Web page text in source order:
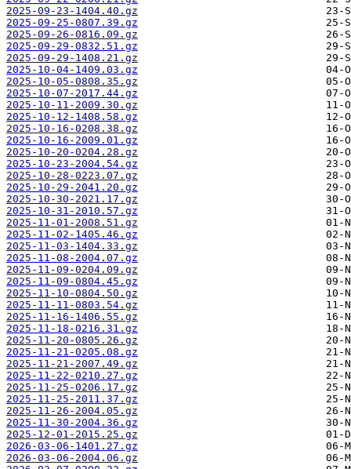
2025-09-23-1404.40.gz
2025-09-25-0807.39.gz
2025-09-26-0816.09.gz
2025-09-29-0832.51.gz
2025-09-29-1408.21.gz
2025-10-04-1409.03.gz
2025-10-05-0808.35.gz
2025-10-07-2017.44.gz
2025-10-11-2009.30.gz
2025-10-12-1408.58.gz
2025-10-16-0208.38.gz
2025-10-16-2009.01.gz
2025-10-20-0204.28.gz
2025-10-23-2004.54.gz
2025-10-28-0223.07.gz
2025-10-29-2041.20.gz
2025-10-30-2021.17.gz
2025-10-31-2010.57.gz
2025-11-01-2008.51.gz
2025-11-02-1405.46.gz
2025-11-03-1404.33.gz
2025-11-08-2004.07.gz
2025-11-09-0204.09.gz
2025-11-09-0804.45.gz
2025-11-10-0804.50.gz
2025-11-11-0803.54.gz
2025-11-16-1406.55.gz
2025-11-18-0216.31.gz
2025-11-20-0805.26.gz
2025-11-21-0205.08.gz
2025-11-21-2007.49.gz
2025-11-22-0210.27.gz
2025-11-25-0206.17.gz
2025-11-25-2011.37.gz
2025-11-26-2004.05.gz
2025-11-30-2004.36.gz
2025-12-01-2015.25.gz
2026-03-06-1401.27.gz
2026-03-06-2004.06.gz